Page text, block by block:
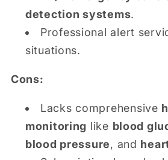
detection systems.
Professional alert
situations.
Cons:
Lacks comprehensive
monitoring like blood
blood pressure, and